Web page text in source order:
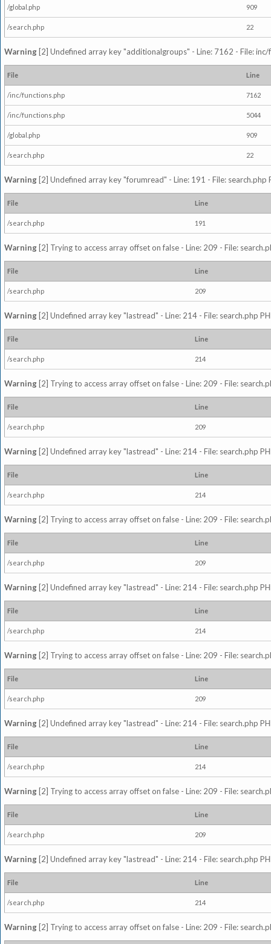
/global.php 909
/search.php 22
Warning [2] Undefined array key "additionalgroups" - Line: 7162 - File:
File Line
/inc/functions.php 7162
/inc/functions.php 5044
/global.php 909
/search.php 22
Warning [2] Undefined array key "forumread" - Line: 191 - File: search.php
File Line
/search.php 191
Warning [2] Trying to access array offset on false - Line: 209 - File:
File Line
/search.php 209
Warning [2] Undefined array key "lastread" - Line: 214 - File: search.php
File Line
/search.php 214
Warning [2] Trying to access array offset on false - Line: 209 - File:
File Line
/search.php 209
Warning [2] Undefined array key "lastread" - Line: 214 - File: search.php
File Line
/search.php 214
Warning [2] Trying to access array offset on false - Line: 209 - File:
File Line
/search.php 209
Warning [2] Undefined array key "lastread" - Line: 214 - File: search.php
File Line
/search.php 214
Warning [2] Trying to access array offset on false - Line: 209 - File:
File Line
/search.php 209
Warning [2] Undefined array key "lastread" - Line: 214 - File: search.php
File Line
/search.php 214
Warning [2] Trying to access array offset on false - Line: 209 - File:
File Line
/search.php 209
Warning [2] Undefined array key "lastread" - Line: 214 - File: search.php
File Line
/search.php 214
Warning [2] Trying to access array offset on false - Line: 209 - File: